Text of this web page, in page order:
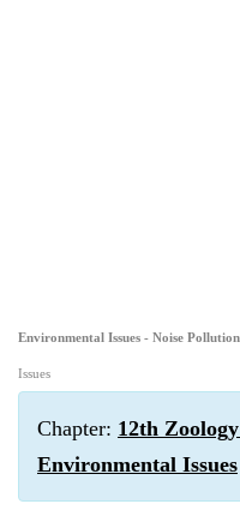
Environmental Issues - Noise Pollution
Issues
Chapter: 12th
Environmental Issues